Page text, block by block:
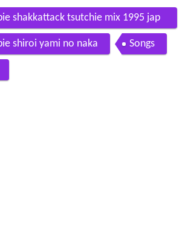
shakkattack tsutchie mix 1995 jap
shiroi yami no naka Songs